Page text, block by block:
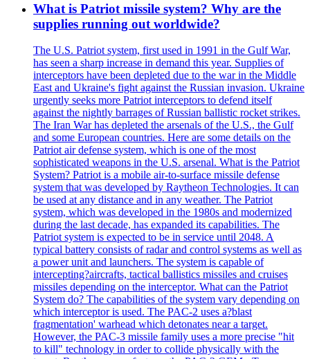
What is Patriot missile system? Why are the
supplies running out worldwide?
The U.S. Patriot system, first used in 1991 in the Gulf War,
has seen a sharp increase in demand this year. Supplies of
interceptors have been depleted due to the war in the Middle
East and Ukraine's fight against the Russian invasion. Ukraine
urgently seeks more Patriot interceptors to defend itself
against the nightly barrages of Russian ballistic rocket strikes.
The Iran War has depleted the arsenals of the U.S., the Gulf
and some European countries. Here are some details on the
Patriot air defense system, which is one of the most
sophisticated weapons in the U.S. arsenal. What is the Patriot
System? Patriot is a mobile air-to-surface missile defense
system that was developed by Raytheon Technologies. It can
be used at any distance and in any weather. The Patriot
system, which was developed in the 1980s and modernized
during the last decade, has expanded its capabilities. The
Patriot system is expected to be in service until 2048. A
typical battery consists of radar and control systems as well as
a power unit and launchers. The system is capable of
intercepting?aircrafts, tactical ballistics missiles and cruises
missiles depending on the interceptor. What can the Patriot
System do? The capabilities of the system vary depending on
which interceptor is used. The PAC-2 uses a?blast
fragmentation' warhead which detonates near a target.
However, the PAC-3 missile family uses a more precise "hit
to kill" technology in order to collide physically with the